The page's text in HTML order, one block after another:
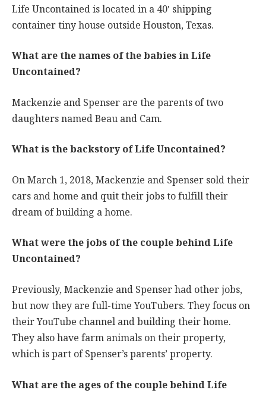
Life Uncontained is located in a 40′ shipping
container tiny house outside Houston, Texas.
What are the names of the babies in Life
Uncontained?
Mackenzie and Spenser are the parents of two
daughters named Beau and Cam.
What is the backstory of Life Uncontained?
On March 1, 2018, Mackenzie and Spenser sold their
cars and home and quit their jobs to fulfill their
dream of building a home.
What were the jobs of the couple behind Life
Uncontained?
Previously, Mackenzie and Spenser had other jobs,
but now they are full-time YouTubers. They focus on
their YouTube channel and building their home.
They also have farm animals on their property,
which is part of Spenser’s parents’ property.
What are the ages of the couple behind Life